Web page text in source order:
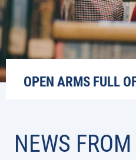
OPEN ARMS FULL
NEWS